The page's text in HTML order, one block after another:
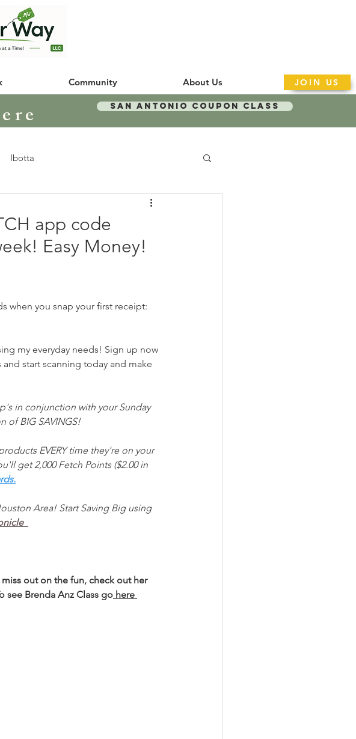
Community About Us JOIN US
San Antonio Coupon Class
Ibotta
app code
Easy Money!
when you snap your first receipt:
my everyday needs! Sign up now
start scanning today and make
in conjunction with your Sunday
of BIG SAVINGS!
EVERY time they're on your
get 2,000 Fetch Points ($2.00 in
Area! Start Saving Big using
out on the fun, check out her
see Brenda Anz Class go here